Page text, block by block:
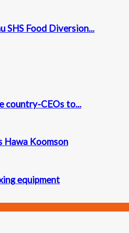
SHS Food Diversion...
country-CEOs to...
Hawa Koomson
equipment